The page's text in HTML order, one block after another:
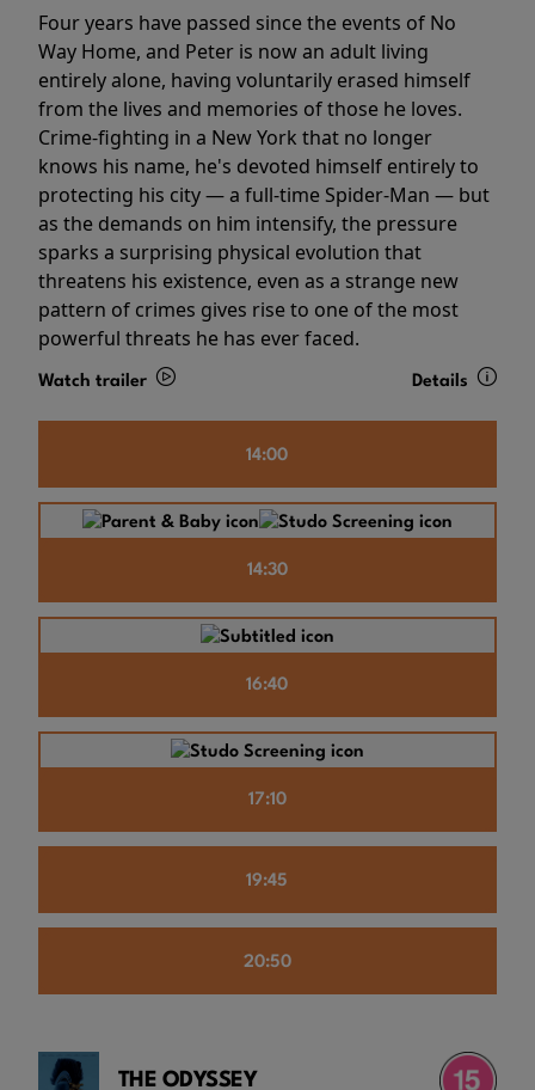
Four years have passed since the events of No
Way Home, and Peter is now an adult living
entirely alone, having voluntarily erased himself
from the lives and memories of those he loves.
Crime-fighting in a New York that no longer
knows his name, he's devoted himself entirely to
protecting his city — a full-time Spider-Man — but
as the demands on him intensify, the pressure
sparks a surprising physical evolution that
threatens his existence, even as a strange new
pattern of crimes gives rise to one of the most
powerful threats he has ever faced.
Watch trailer Details
14:00
14:30
16:40
17:10
19:45
20:50
THE ODYSSEY